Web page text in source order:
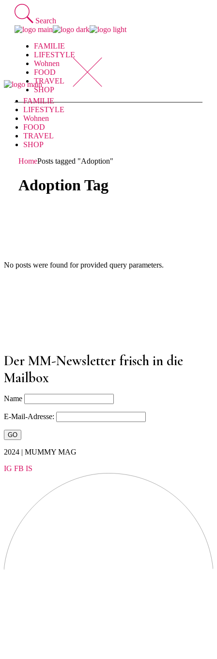
Skip
content
Search
FAMILIE
LIFESTYLE
Wohnen
FOOD
TRAVEL
SHOP
FAMILIE
LIFESTYLE
Wohnen
FOOD
TRAVEL
SHOP
HomePosts tagged "Adoption"
Adoption Tag
No posts were found for provided query parameters.
Der MM-Newsletter frisch in die
Mailbox
Name
E-Mail-Adresse:
2024 | MUMMY MAG
IG FB IS